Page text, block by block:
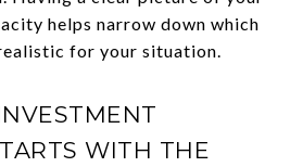
helps narrow down which
for your situation.
WITH THE